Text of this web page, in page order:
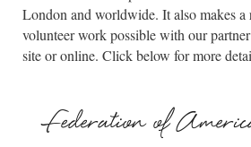
London and worldwide. It also makes
volunteer work possible with our
site or online. Click below for more
Federation of